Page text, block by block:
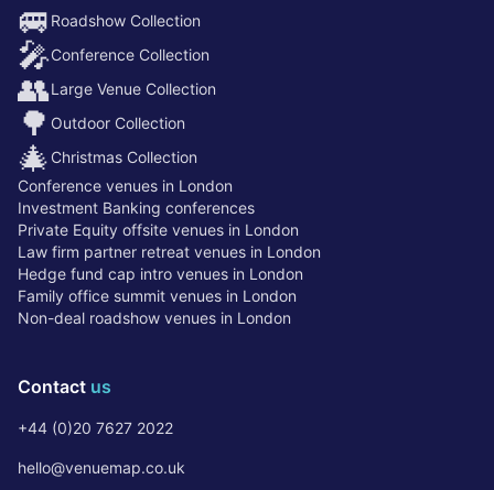
🚐 Roadshow Collection
🎤Conference Collection
👥Large Venue Collection
🌳 Outdoor Collection
🎄 Christmas Collection
Conference venues in London
Investment Banking conferences
Private Equity offsite venues in London
Law firm partner retreat venues in London
Hedge fund cap intro venues in London
Family office summit venues in London
Non-deal roadshow venues in London
Contact us
+44 (0)20 7627 2022
hello@venuemap.co.uk